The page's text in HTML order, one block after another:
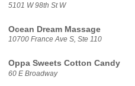
5101 W 98th St W
Ocean Dream Massage
10700 France Ave S, Ste 110
Oppa Sweets Cotton Candy
60 E Broadway